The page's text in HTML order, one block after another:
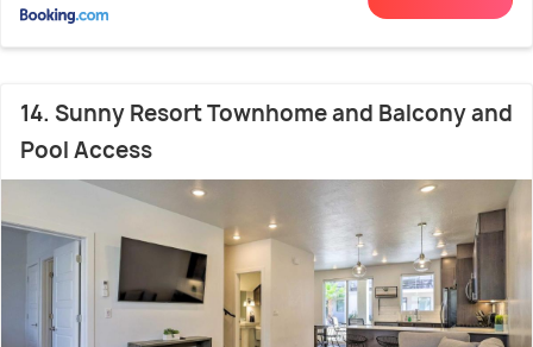
14. Sunny Resort Townhome and Balcony and
Pool Access